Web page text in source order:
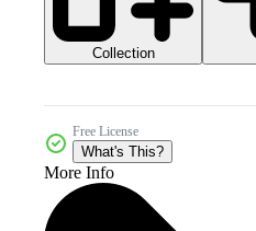
Collection
Free License
What's This?
More Info